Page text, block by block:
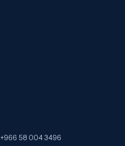
+966 58 004 3496